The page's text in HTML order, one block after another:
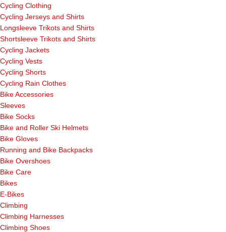
Cycling Clothing
Cycling Jerseys and Shirts
Longsleeve Trikots and Shirts
Shortsleeve Trikots and Shirts
Cycling Jackets
Cycling Vests
Cycling Shorts
Cycling Rain Clothes
Bike Accessories
Sleeves
Bike Socks
Bike and Roller Ski Helmets
Bike Gloves
Running and Bike Backpacks
Bike Overshoes
Bike Care
Bikes
E-Bikes
Climbing
Climbing Harnesses
Climbing Shoes